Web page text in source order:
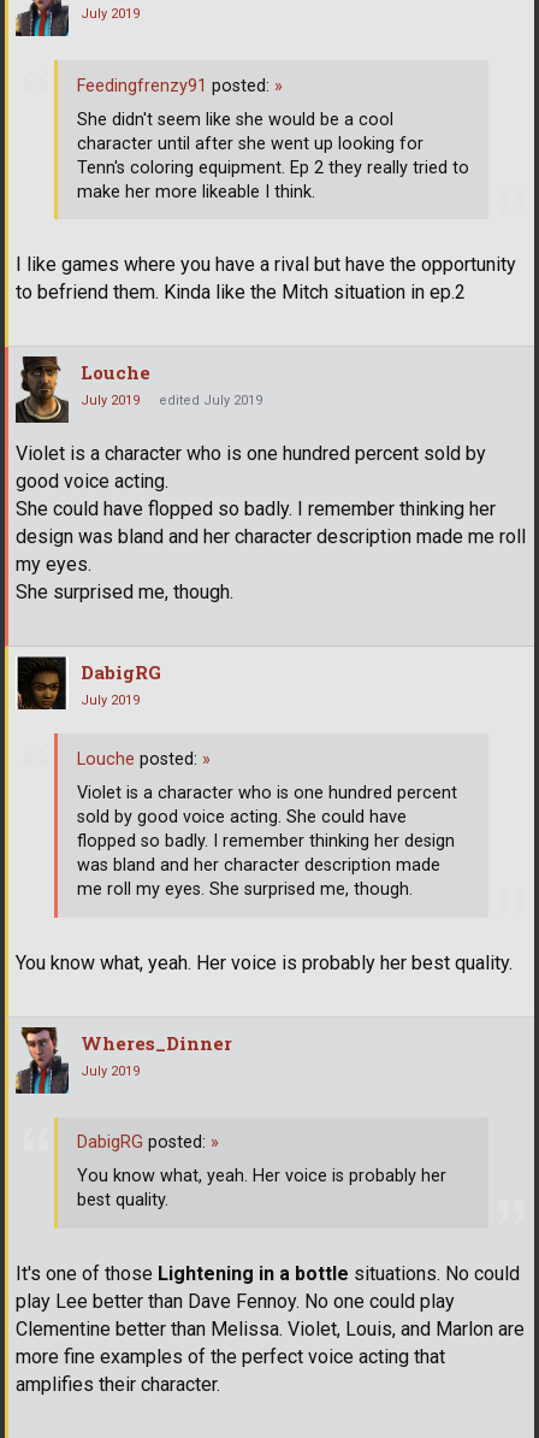
July 2019
I like games where you have a rival but have the opportunity
to befriend them. Kinda like the Mitch situation in ep.2
Feedingfrenzy91 posted: »
She didn't seem like she would be a cool
character until after she went up looking for
Tenn's coloring equipment. Ep 2 they really tried to
make her more likeable I think.
Louche
July 2019 edited July 2019
Violet is a character who is one hundred percent sold by
good voice acting.
She could have flopped so badly. I remember thinking her
design was bland and her character description made me roll
my eyes.
She surprised me, though.
DabigRG
July 2019
You know what, yeah. Her voice is probably her best quality.
Louche posted: »
Violet is a character who is one hundred percent
sold by good voice acting. She could have
flopped so badly. I remember thinking her design
was bland and her character description made
me roll my eyes. She surprised me, though.
Wheres_Dinner
July 2019
It's one of those Lightening in a bottle situations. No could
play Lee better than Dave Fennoy. No one could play
Clementine better than Melissa. Violet, Louis, and Marlon are
more fine examples of the perfect voice acting that
amplifies their character.
DabigRG posted: »
You know what, yeah. Her voice is probably her
best quality.